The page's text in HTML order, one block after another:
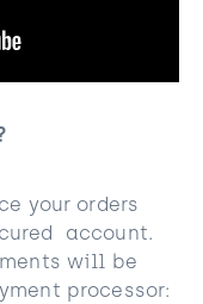
your orders
account.
will be
processor: